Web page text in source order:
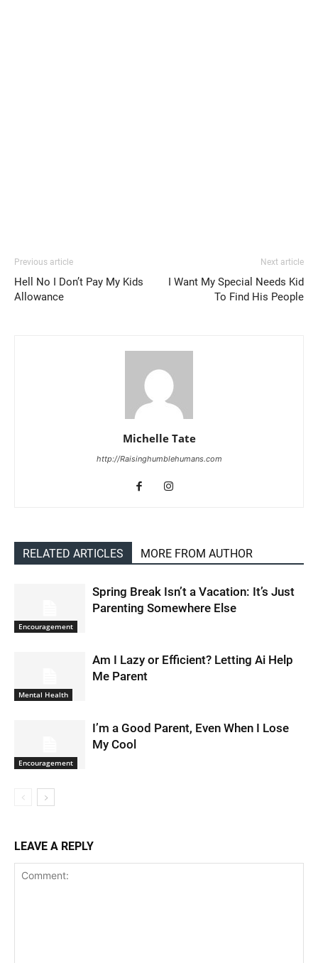
Previous article
Hell No I Don’t Pay My Kids
Allowance
Next article
I Want My Special Needs Kid
To Find His People
Michelle Tate
http://Raisinghumblehumans.com
RELATED ARTICLES MORE FROM AUTHOR
Encouragement
Spring Break Isn’t a Vacation: It’s Just
Parenting Somewhere Else
Mental Health
Am I Lazy or Efficient? Letting Ai Help
Me Parent
Encouragement
I’m a Good Parent, Even When I Lose
My Cool
LEAVE A REPLY